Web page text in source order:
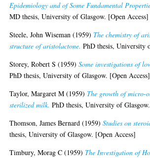
Epidemiology and of Some Fundamental
MD thesis, University of Glasgow. [Open Access]
Steele, John Wiseman (1959) The chemistry of
structure of aristolactone. PhD thesis, University
Storey, Robert S (1959)Some investigations of
PhD thesis, University of Glasgow. [Open Access]
Taylor, Margaret M (1959) The growth of micro-
sterilized milk. PhD thesis, University of
Thomson, James Bernard (1959)Studies on
thesis, University of Glasgow. [Open Access]
Timbury, Morag C (1959) The Investigation of